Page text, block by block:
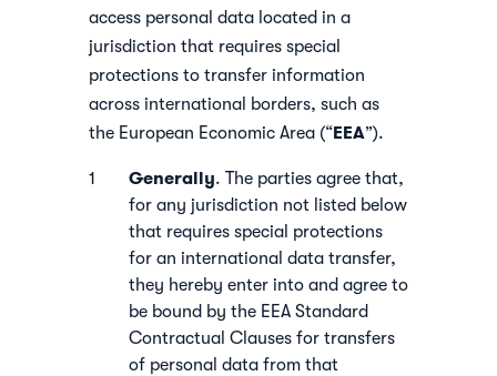
access personal data located in a
jurisdiction that requires special
protections to transfer information
across international borders, such as
the European Economic Area (“EEA”).
Generally. The parties agree that,
for any jurisdiction not listed below
that requires special protections
for an international data transfer,
they hereby enter into and agree to
be bound by the EEA Standard
Contractual Clauses for transfers
of personal data from that